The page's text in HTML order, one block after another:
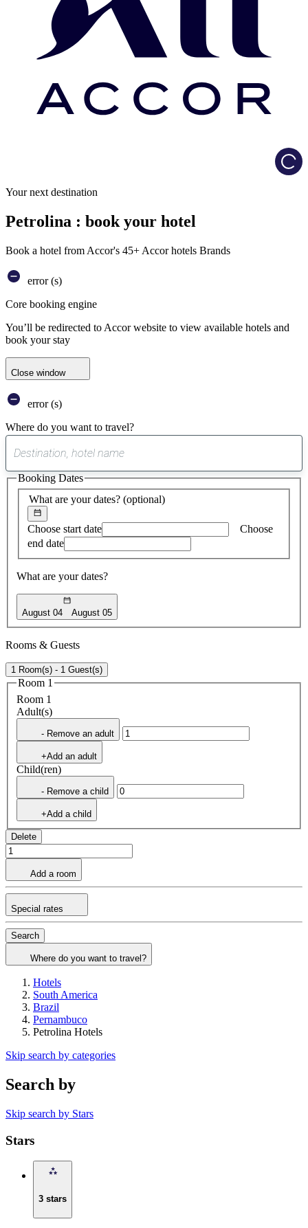
Your next destination
Petrolina : book your hotel
Book a hotel from Accor's 45+ Accor hotels Brands
error (s)
Core booking engine
You’ll be redirected to Accor website to view available hotels and
book your stay
Close window
error (s)
Where do you want to travel?
suggest
found
What are your dates? (optional)
Choose start date
Choose
end date
What are your dates?
August 04 August 05
Booking Dates
Rooms & Guests
1 Room(s) - 1 Guest(s)
Room 1
Room 1
Adult(s)
- Remove an adult
+Add an adult
Child(ren)
- Remove a child
+Add a child
Delete
Add a room
Special rates
Search
Where do you want to travel?
Hotels
South America
Brazil
Pernambuco
Petrolina Hotels
Skip search by categories
Search by
Skip search by Stars
Stars
3 stars